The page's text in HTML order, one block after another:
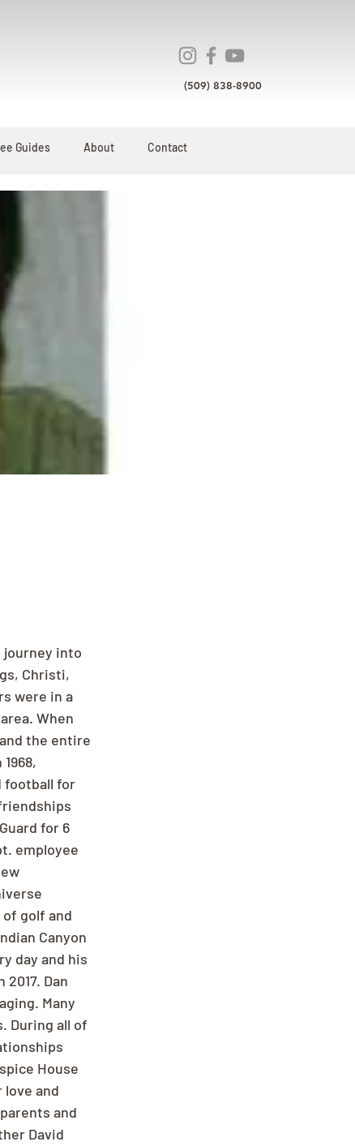
(509) 838-8900
Guides About Contact
journey into
Christi,
were in a
When
the entire
football for
for 6
employee
golf and
Canyon
day and his
Dan
Many
During all of
House
and
and
David